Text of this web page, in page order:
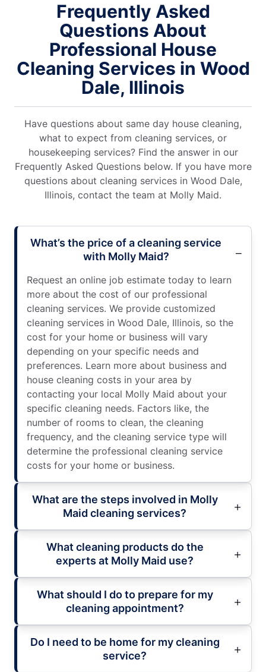
Frequently Asked
Questions About
Professional House
Cleaning Services in Wood
Dale, Illinois
Have questions about same day house cleaning,
what to expect from cleaning services, or
housekeeping services? Find the answer in our
Frequently Asked Questions below. If you have more
questions about cleaning services in Wood Dale,
Illinois, contact the team at Molly Maid.
What’s the price of a cleaning service
with Molly Maid?
Request an online job estimate today to learn
more about the cost of our professional
cleaning services. We provide customized
cleaning services in Wood Dale, Illinois, so the
cost for your home or business will vary
depending on your specific needs and
preferences. Learn more about business and
house cleaning costs in your area by
contacting your local Molly Maid about your
specific cleaning needs. Factors like, the
number of rooms to clean, the cleaning
frequency, and the cleaning service type will
determine the professional cleaning service
costs for your home or business.
What are the steps involved in Molly
Maid cleaning services?
What cleaning products do the
experts at Molly Maid use?
What should I do to prepare for my
cleaning appointment?
Do I need to be home for my cleaning
service?